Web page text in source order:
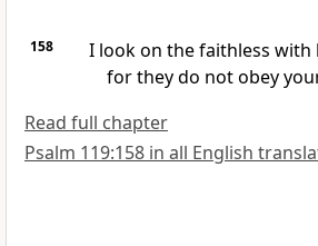
158
I look on the faithless with
for they do not obey
Read full chapter
Psalm 119:158 in all English